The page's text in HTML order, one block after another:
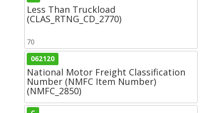
Less Than Truckload
(CLAS_RTNG_CD_2770)
70
062120
National Motor Freight Classification
Number (NMFC Item Number)
(NMFC_2850)